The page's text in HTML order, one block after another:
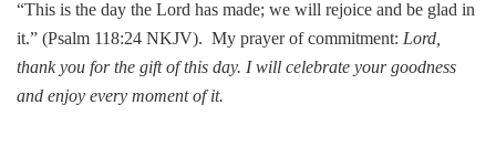
“This is the day the Lord has made; we will rejoice and be glad in
it.” (Psalm 118:24 NKJV). My prayer of commitment: Lord,
thank you for the gift of this day. I will celebrate your goodness
and enjoy every moment of it.